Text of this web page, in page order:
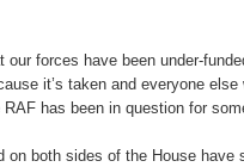
forces have been under-
it’s taken and everyone else
has been in question for
on both sides of the House have